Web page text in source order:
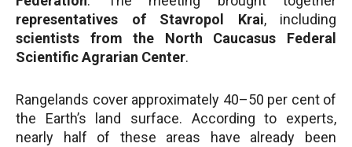
representatives of Stavropol Krai, including
scientists from the North Caucasus Federal
Scientific Agrarian Center.
Rangelands cover approximately 40–50 per cent of
the Earth’s land surface. According to experts,
nearly half of these areas have already been